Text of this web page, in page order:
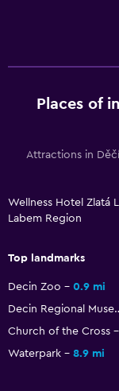
Non-feather pillow
Upper floors
Designated
Health and safety
First-aid kit
CCTV in common
CCTV outside
Safe
Places of
Attractions in
Wellness Hotel Zlatá
Labem Region
Top landmarks
Decin Zoo 0.9 mi
Decin
Church of the Cross
Waterpark
8.9 mi